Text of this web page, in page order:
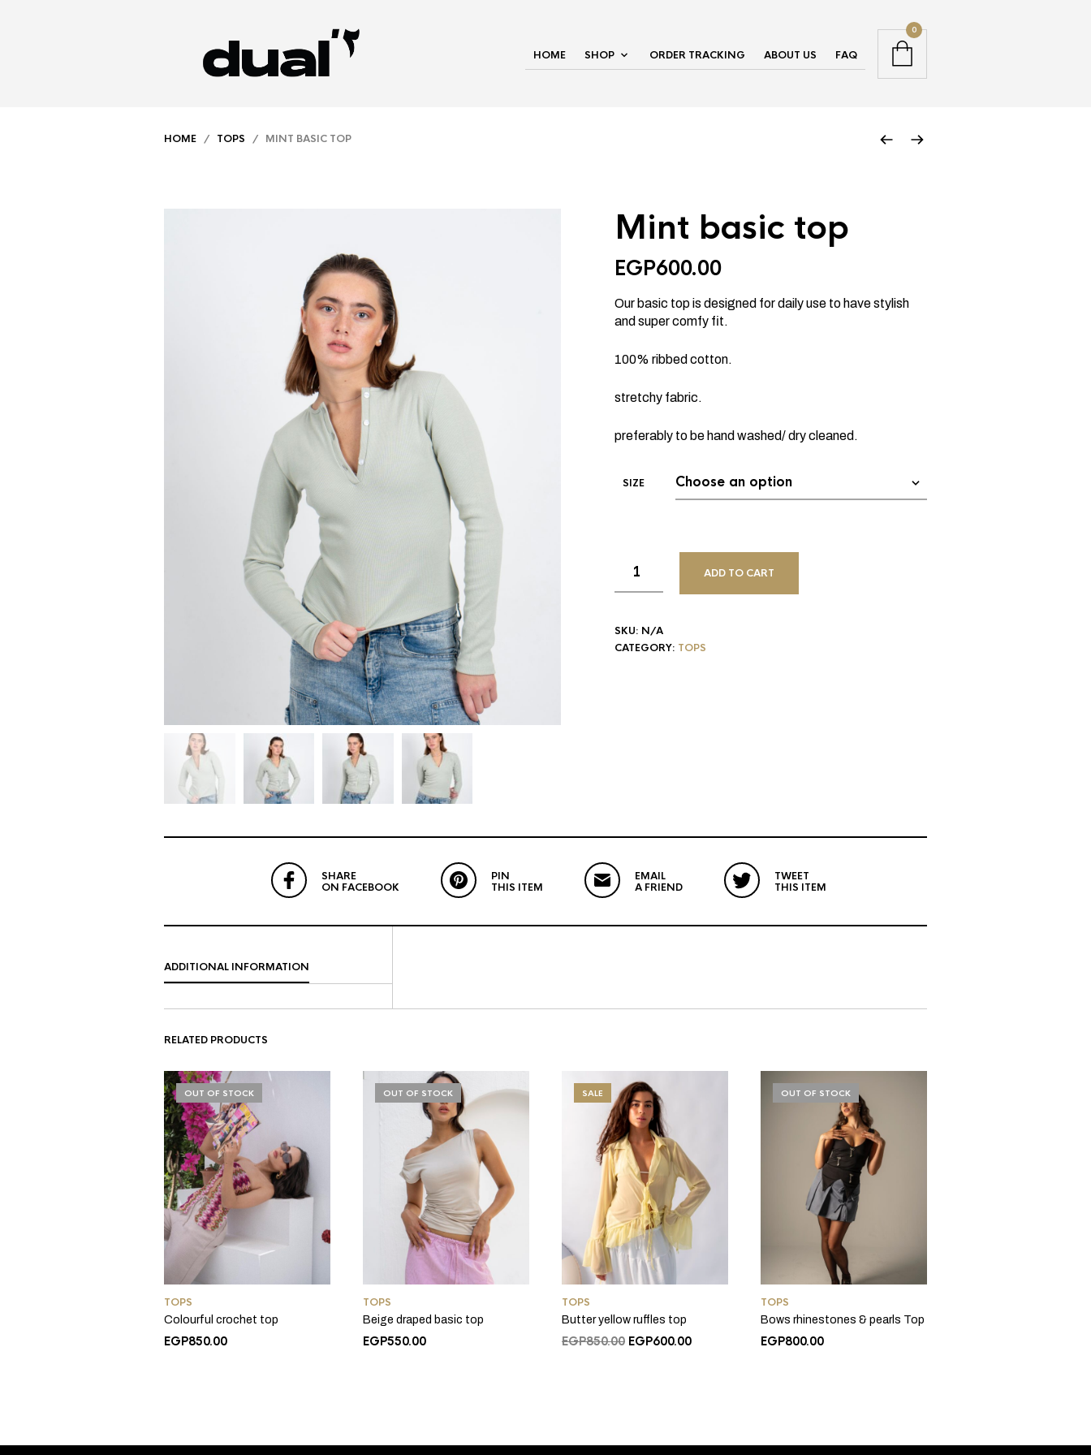
HOME SHOP ORDER TRACKING ABOUT US FAQ
0
HOME / TOPS / MINT BASIC TOP
Mint basic top
EGP600.00
Our basic top is designed for daily use to have stylish
and super comfy fit.
100% ribbed cotton.
stretchy fabric.
preferably to be hand washed/ dry cleaned.
SIZE
ADD TO CART
SKU: N/A
CATEGORY: TOPS
SHARE
ON FACEBOOK
PIN
THIS ITEM
EMAIL
A FRIEND
TWEET
THIS ITEM
ADDITIONAL INFORMATION
RELATED PRODUCTS
OUT OF STOCK
TOPS
Colourful crochet top
EGP850.00
OUT OF STOCK
TOPS
Beige draped basic top
EGP550.00
SALE
TOPS
Butter yellow ruffles top
EGP850.00 Original
EGP600.00Current
OUT OF STOCK
TOPS
Bows rhinestones & pearls Top
EGP800.00